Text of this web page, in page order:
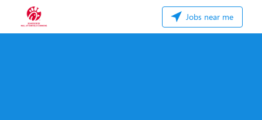
Jobs near me